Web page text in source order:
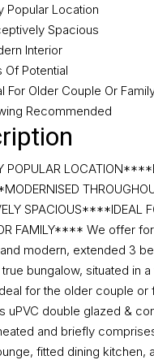
Popular Location
Spacious
Interior
Of Potential
For Older Couple Or
Recommended
SPACIOUS****IDEAL
FAMILY**** We offer
modern, extended 3
bungalow, situated in
for the older couple or
uPVC double glazed &
and briefly
fitted dining kitchen,